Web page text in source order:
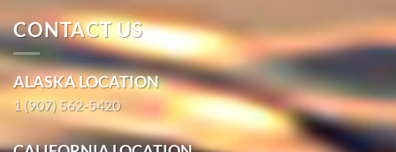
around
the
Pacific,
American
Marine
Marine
Salvage in
St. Michael,
Alaska
With 3
CONTACT US
ALASKA LOCATION
1 (907) 562-5420